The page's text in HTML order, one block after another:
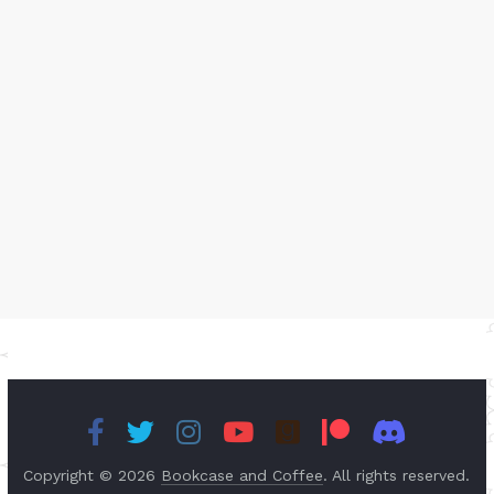
Copyright © 2026 Bookcase and Coffee. All rights reserved.